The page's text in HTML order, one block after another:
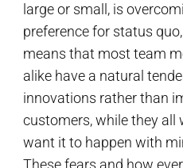
large or small, is
preference for status
means that most team
alike have a natural
innovations rather than
customers, while they all
want it to happen with
These fears and how